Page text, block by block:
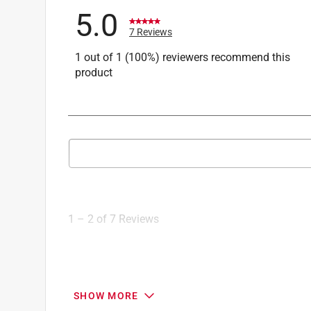
5.0 7 Reviews
1 out of 1 (100%) reviewers recommend this
product
Search topics and reviews search region
2
1 – 2 of 7 Reviews
5 out of 5 stars.
SHOW MORE